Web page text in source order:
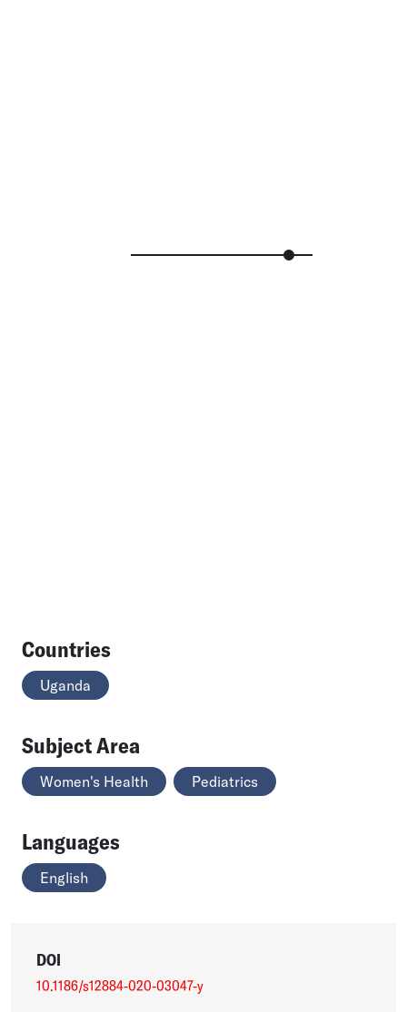
Countries
Uganda
Subject Area
Women's Health Pediatrics
Languages
English
DOI
10.1186/s12884-020-03047-y